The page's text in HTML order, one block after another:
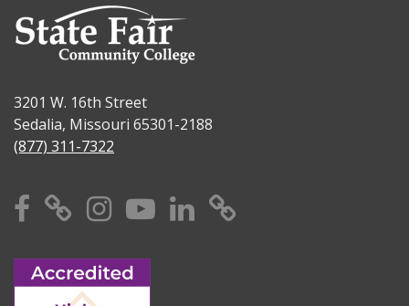
3201 W. 16th Street
Sedalia, Missouri 65301-2188
(877) 311-7322
Facebook
X Instagram
YouTube
Linkedin